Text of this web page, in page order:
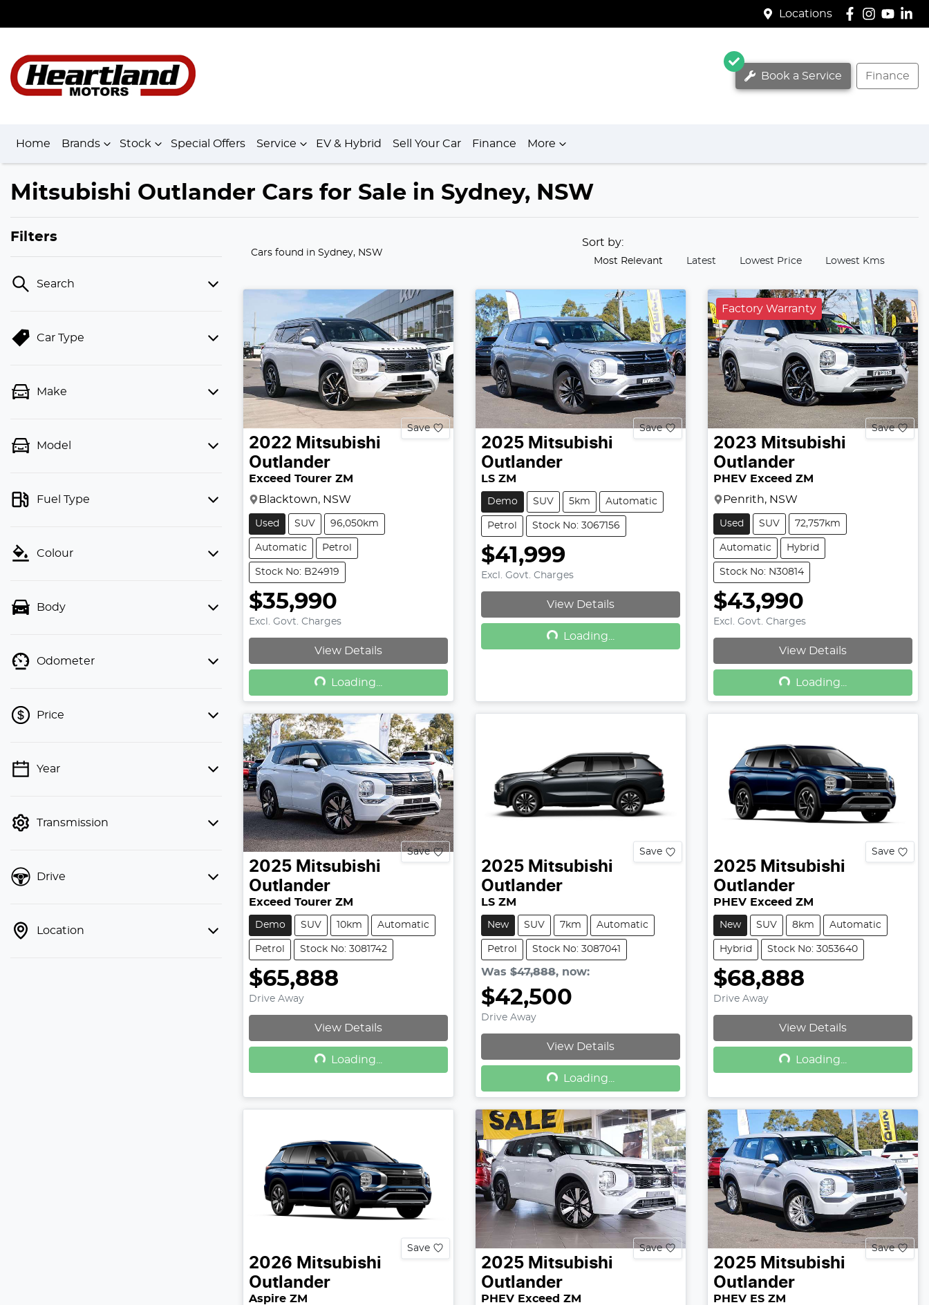
Locations
Book a Service Finance
Home Brands Stock Special Offers Service EV & Hybrid Sell Your Car Finance More
Mitsubishi Outlander Cars for Sale in Sydney, NSW
Filters
Search
Car Type
Make
Model
Fuel Type
Colour
Body
Odometer
Price
💡 Price filters are disabled when
Year
Transmission
Drive
Location
Cars found in Sydney, NSW
Sort by:
Most Relevant Latest Lowest Price Lowest Kms
Save
2022 Mitsubishi
Outlander
Exceed Tourer ZM
Blacktown, NSW
Used SUV 96,050km
Automatic Petrol
Stock No: B24919
$35,990
Excl. Govt. Charges
View Details
Loading...
Loading...
Save
2025 Mitsubishi
Outlander
LS ZM
Demo SUV 5km Automatic
Petrol Stock No: 3067156
$41,999
Excl. Govt. Charges
View Details
Loading...
Loading...
Factory Warranty
Save
2023 Mitsubishi
Outlander
PHEV Exceed ZM
Penrith, NSW
Used SUV 72,757km
Automatic Hybrid
Stock No: N30814
$43,990
Excl. Govt. Charges
View Details
Loading...
Loading...
Save
2025 Mitsubishi
Outlander
Exceed Tourer ZM
Demo SUV 10km Automatic
Petrol Stock No: 3081742
$65,888
Drive Away
View Details
Loading...
Loading...
Save
2025 Mitsubishi
Outlander
LS ZM
New SUV 7km Automatic
Petrol Stock No: 3087041
Was $47,888, now:
$42,500
Drive Away
View Details
Loading...
Loading...
Save
2025 Mitsubishi
Outlander
PHEV Exceed ZM
New SUV 8km Automatic
Hybrid Stock No: 3053640
$68,888
Drive Away
View Details
Loading...
Loading...
Save
2026 Mitsubishi
Outlander
Aspire ZM
Save
2025 Mitsubishi
Outlander
PHEV Exceed ZM
Save
2025 Mitsubishi
Outlander
PHEV ES ZM